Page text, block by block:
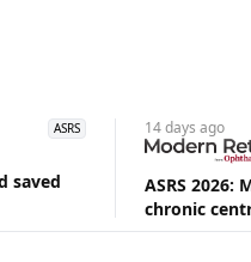
ASRS
saved
14 days ago
ASRS 2026:
chronic